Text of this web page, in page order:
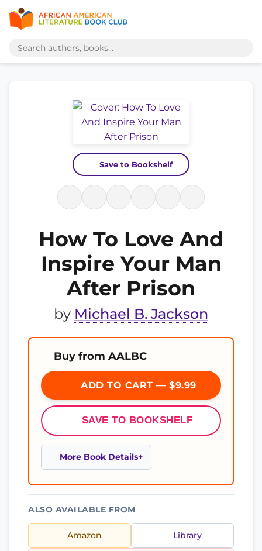
Save to Bookshelf
How To Love And
Inspire Your Man
After Prison
by Michael B. Jackson
Buy from AALBC
ADD TO CART — $9.99
SAVE TO BOOKSHELF
More Book Details
ALSO AVAILABLE FROM
Amazon Library